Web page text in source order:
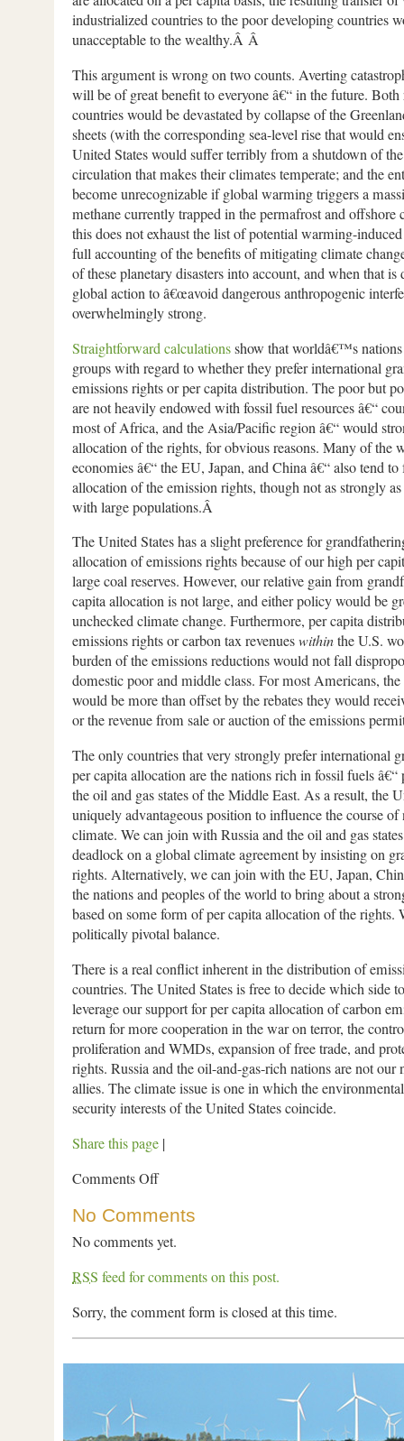
industrialized countries to the poor developing countries
unacceptable to the wealthy.Â Â
This argument is wrong on two counts. Averting
will be of great benefit to everyone â€“ in the future.
countries would be devastated by collapse of the
sheets (with the corresponding sea-level rise that would
United States would suffer terribly from a shutdown of
circulation that makes their climates temperate; and the
become unrecognizable if global warming triggers a
methane currently trapped in the permafrost and offshore
this does not exhaust the list of potential warming-
full accounting of the benefits of mitigating climate
of these planetary disasters into account, and when that is
global action to â€œavoid dangerous anthropogenic
overwhelmingly strong.
Straightforward calculationsshow that worldâ€™s
groups with regard to whether they prefer international
emissions rights or per capita distribution. The poor but
are not heavily endowed with fossil fuel resources â€“
most of Africa, and the Asia/Pacific region â€“ would
allocation of the rights, for obvious reasons. Many of the
economies â€“ the EU, Japan, and China â€“ also tend
allocation of the emission rights, though not as strongly
with large populations.Â
The United States has a slight preference for
allocation of emissions rights because of our high per
large coal reserves. However, our relative gain from
capita allocation is not large, and either policy would be
unchecked climate change. Furthermore, per capita
emissions rights or carbon tax revenueswithinthe U.S.
burden of the emissions reductions would not fall
domestic poor and middle class. For most Americans,
would be more than offset by the rebates they would
or the revenue from sale or auction of the emissions
The only countries that very strongly prefer international
per capita allocation are the nations rich in fossil fuels
the oil and gas states of the Middle East. As a result, the
uniquely advantageous position to influence the course of
climate. We can join with Russia and the oil and gas
deadlock on a global climate agreement by insisting on
rights. Alternatively, we can join with the EU, Japan,
the nations and peoples of the world to bring about a
based on some form of per capita allocation of the rights.
politically pivotal balance.
There is a real conflict inherent in the distribution of
countries. The United States is free to decide which side
leverage our support for per capita allocation of carbon
return for more cooperation in the war on terror, the
proliferation and WMDs, expansion of free trade, and
rights. Russia and the oil-and-gas-rich nations are not our
allies. The climate issue is one in which the
security interests of the United States coincide.
Share this page |
Comments Off
No Comments
No comments yet.
RSS feed for comments on this post.
Sorry, the comment form is closed at this time.